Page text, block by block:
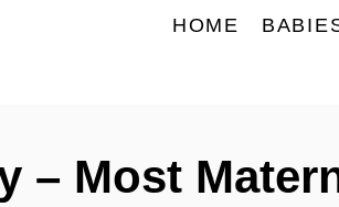
HOME
– Most